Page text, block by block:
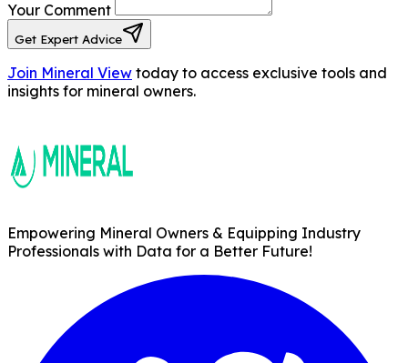
Your Comment
Get Expert Advice
Join Mineral View today to access exclusive tools and
insights for mineral owners.
Empowering Mineral Owners & Equipping Industry
Professionals with Data for a Better Future!